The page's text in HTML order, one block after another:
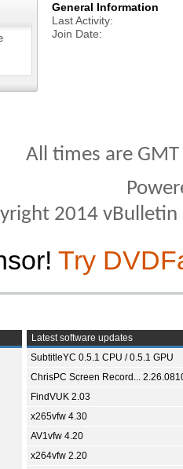
General Information
Last Activity
Join Date
All times are
2014
Try
Latest software updates
SubtitleYC 0.5.1 CPU / 0.5.1 GPU
ChrisPC Screen Record...
FindVUK 2.03
x265vfw 4.30
AV1vfw 4.20
x264vfw 2.20